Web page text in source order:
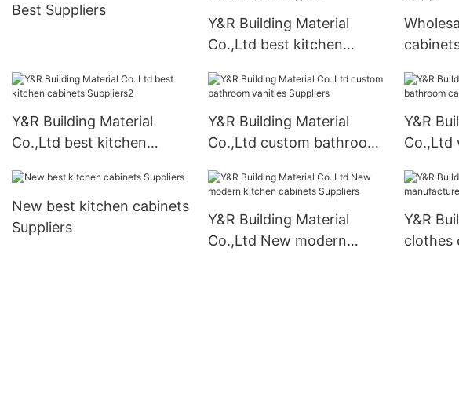
Best Suppliers
Y&R Building Material
Co.,Ltd best kitchen
Y&R Building Material
Co.,Ltd best kitchen
Y&R Building Material
Co.,Ltd custom bathroom
Y&R
Co.,Ltd
New best kitchen cabinets
Suppliers
Y&R Building Material
Co.,Ltd New modern
Y&R
clothes